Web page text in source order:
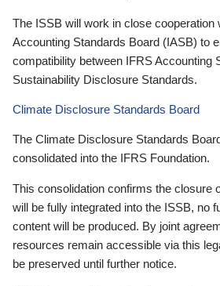
The ISSB will work in close cooperation
Accounting Standards Board (IASB) to
compatibility between IFRS Accounting
Sustainability Disclosure Standards.
Climate Disclosure Standards Board
The Climate Disclosure Standards
consolidated into the IFRS Foundation.
This consolidation confirms the closure
will be fully integrated into the ISSB, no
content will be produced. By joint
resources remain accessible via this
be preserved until further notice.